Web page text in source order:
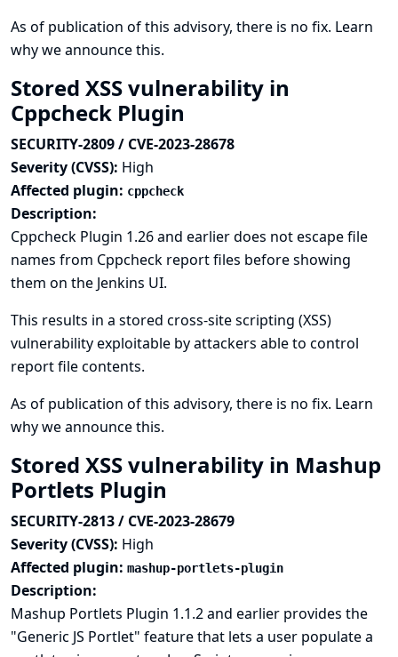
As of publication of this advisory, there is no fix. Learn
why we announce this.
Stored XSS vulnerability in
Cppcheck Plugin
SECURITY-2809 / CVE-2023-28678
Severity (CVSS): High
Affected plugin: cppcheck
Description:
Cppcheck Plugin 1.26 and earlier does not escape file
names from Cppcheck report files before showing
them on the Jenkins UI.
This results in a stored cross-site scripting (XSS)
vulnerability exploitable by attackers able to control
report file contents.
As of publication of this advisory, there is no fix. Learn
why we announce this.
Stored XSS vulnerability in Mashup
Portlets Plugin
SECURITY-2813 / CVE-2023-28679
Severity (CVSS): High
Affected plugin: mashup-portlets-plugin
Description:
Mashup Portlets Plugin 1.1.2 and earlier provides the
"Generic JS Portlet" feature that lets a user populate a